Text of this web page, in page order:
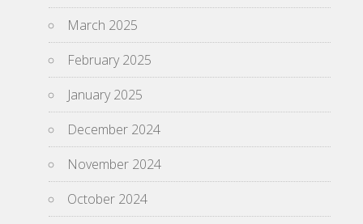
March 2025
February 2025
January 2025
December 2024
November 2024
October 2024